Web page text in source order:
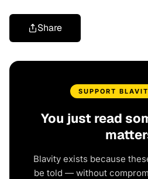
Share
SUPPORT
You just read
Blavity exists because
be told — without